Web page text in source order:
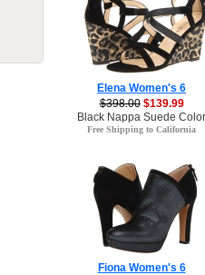
Elena Women's 6
$398.00 $139.99
Black Nappa Suede Color
Free Shipping to California
Fiona Women's 6